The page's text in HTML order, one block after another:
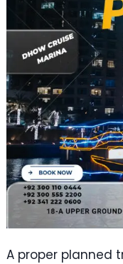
A proper planned